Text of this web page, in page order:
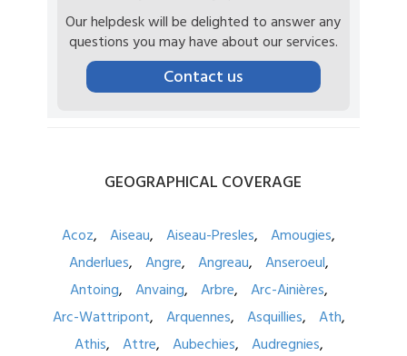
Our helpdesk will be delighted to answer any
questions you may have about our services.
Contact us
GEOGRAPHICAL COVERAGE
Acoz Aiseau Aiseau-Presles
Amougies
Anderlues
Angre Angreau
Anseroeul
Antoing
Anvaing Arbre
Arc-Ainières
Arc-Wattripont
Arquennes Asquillies
Ath
Athis
Attre Aubechies
Audregnies